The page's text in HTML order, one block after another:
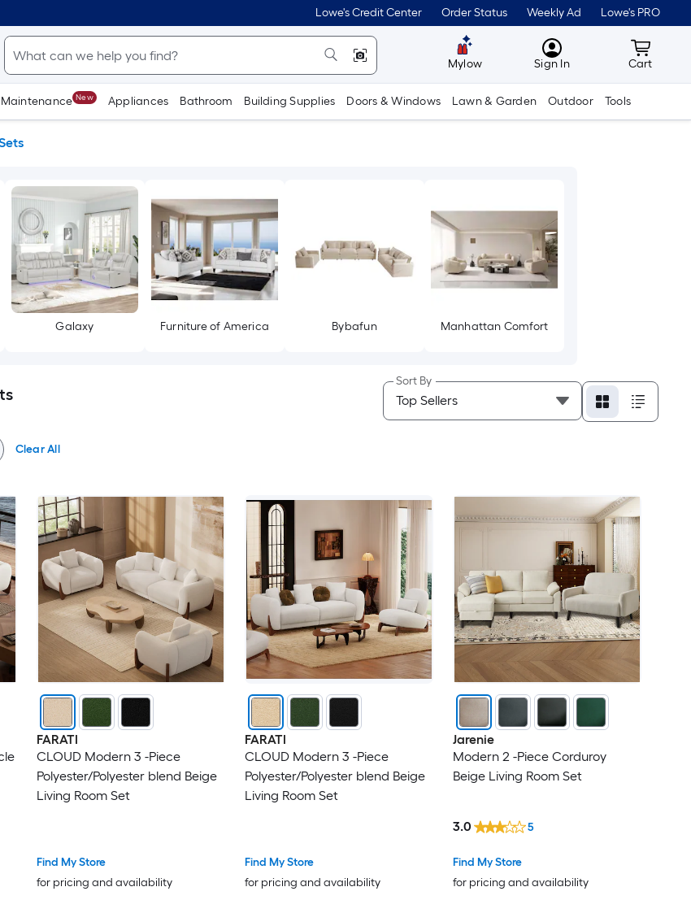
Lowe's Credit Center Order Status Weekly Ad Lowe's PRO
Mylow MyLowes
Sign In Cart
Cart
Maintenance New Appliances Bathroom Building Supplies Doors & Windows Lawn & Garden Outdoor Tools
Galaxy Furniture of America Bybafun Manhattan Comfort
Sort By
Clear All
FARATI
CLOUD Modern 3 -Piece
Polyester/Polyester blend Beige
Living Room Set
Find My Store
for pricing and availability
FARATI
CLOUD Modern 3 -Piece
Polyester/Polyester blend Beige
Living Room Set
Find My Store
for pricing and availability
Jarenie
Modern 2 -Piece Corduroy
Beige Living Room Set
Find My Store
for pricing and availability
3.0 5